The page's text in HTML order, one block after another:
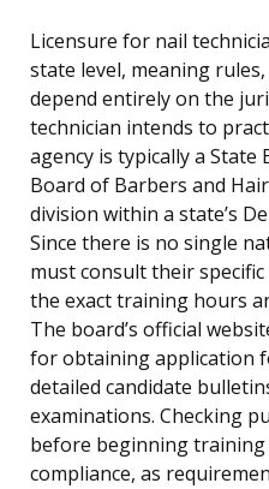
Licensure for nail
state level, meaning
depend entirely on the
technician intends to
agency is typically a State
Board of Barbers and
division within a state’s
Since there is no single
must consult their
the exact training hours
The board’s official
for obtaining application
detailed candidate
examinations. Checking
before beginning
compliance, as